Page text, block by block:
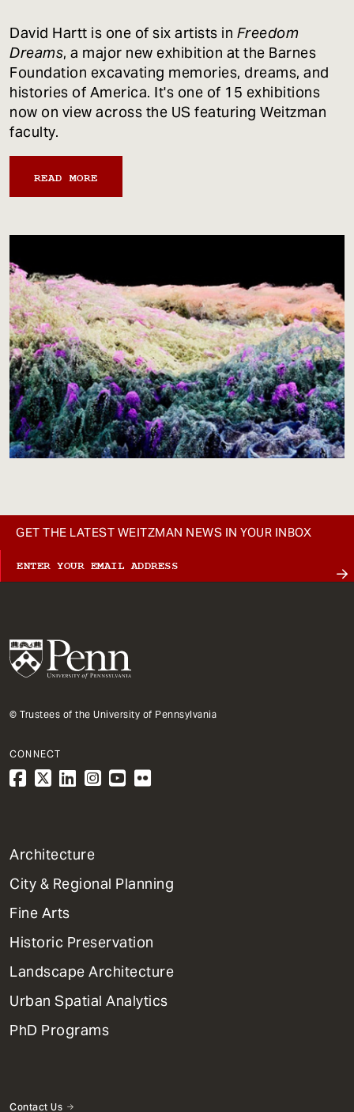
David Hartt is one of six artists in Freedom
Dreams, a major new exhibition at the Barnes
Foundation excavating memories, dreams, and
histories of America. It's one of 15 exhibitions
now on view across the US featuring Weitzman
faculty.
READ MORE
GET THE LATEST WEITZMAN NEWS IN YOUR INBOX
© Trustees of the University of Pennsylvania
CONNECT
1
Primary
Dept
Mega
Menu
Architecture
City & Regional Planning
Fine Arts
Historic Preservation
Landscape Architecture
Urban Spatial Analytics
PhD Programs
Contact Us